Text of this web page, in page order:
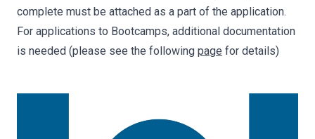
complete must be attached as a part of the application.
For applications to Bootcamps, additional documentation
is needed (please see the following page for details)